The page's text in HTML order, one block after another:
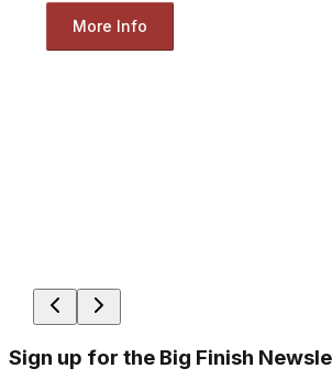
More Info
Sign up for the Big Finish